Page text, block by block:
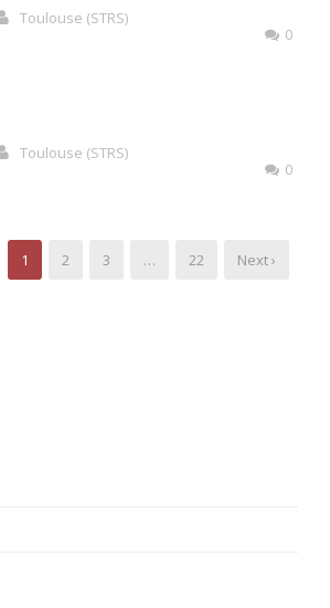
Toulouse (STRS)
0
Toulouse (STRS)
0
1 2 3 … 22 Next ›